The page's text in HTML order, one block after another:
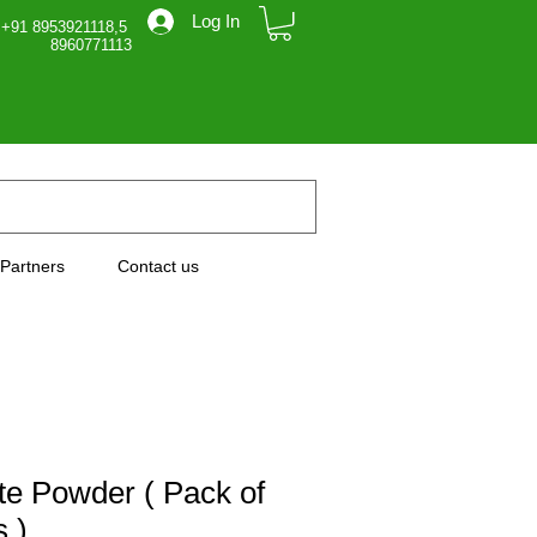
8953921118,5
Log In
Partners Contact us
Powder ( Pack of
)